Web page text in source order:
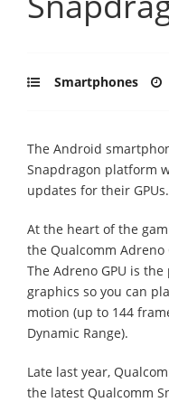
Smartphones
The Android
Snapdragon platform
updates for their GPUs.
At the heart of the
the Qualcomm Adreno
The Adreno GPU is
graphics so you can
motion (up to 144
Dynamic Range).
Late last year,
the latest Qualcomm